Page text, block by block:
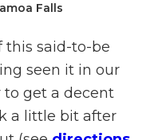
Falls
this said-to-be
seen it in our
to get a decent
a little bit after